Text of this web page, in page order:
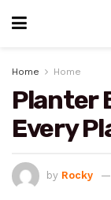
Home Home
Planter
Every
by Rocky